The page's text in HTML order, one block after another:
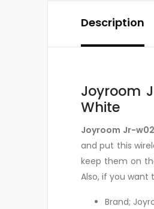
Description
Joyroom
White
Joyroom Jr-
and put this
keep them on
Also, if you want
Brand;